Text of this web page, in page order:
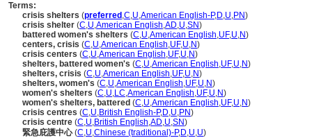
Terms:
crisis shelters (preferred ,C,U,American English-P,D,U,PN)
crisis shelter (C,U,American English,AD,U,SN)
battered women's shelters (C,U,American English,UF,U,N)
centers, crisis (C,U,American English,UF,U,N)
crisis centers (C,U,American English,UF,U,N)
shelters, battered women's (C,U,American English,UF,U,N)
shelters, crisis (C,U,American English,UF,U,N)
shelters, women's (C,U,American English,UF,U,N)
women's shelters (C,U,LC,American English,UF,U,N)
women's shelters, battered (C,U,American English,UF,U,N)
crisis centres (C,U,British English-P,D,U,PN)
crisis centre (C,U,British English,AD,U,SN)
緊急庇護中心(C,U,Chinese (traditional)-P,D,U,U)